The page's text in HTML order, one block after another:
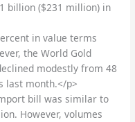
billion ($231 million) in
in value terms
the World Gold
modestly from 48
last month.</p>
bill was similar to
However, volumes